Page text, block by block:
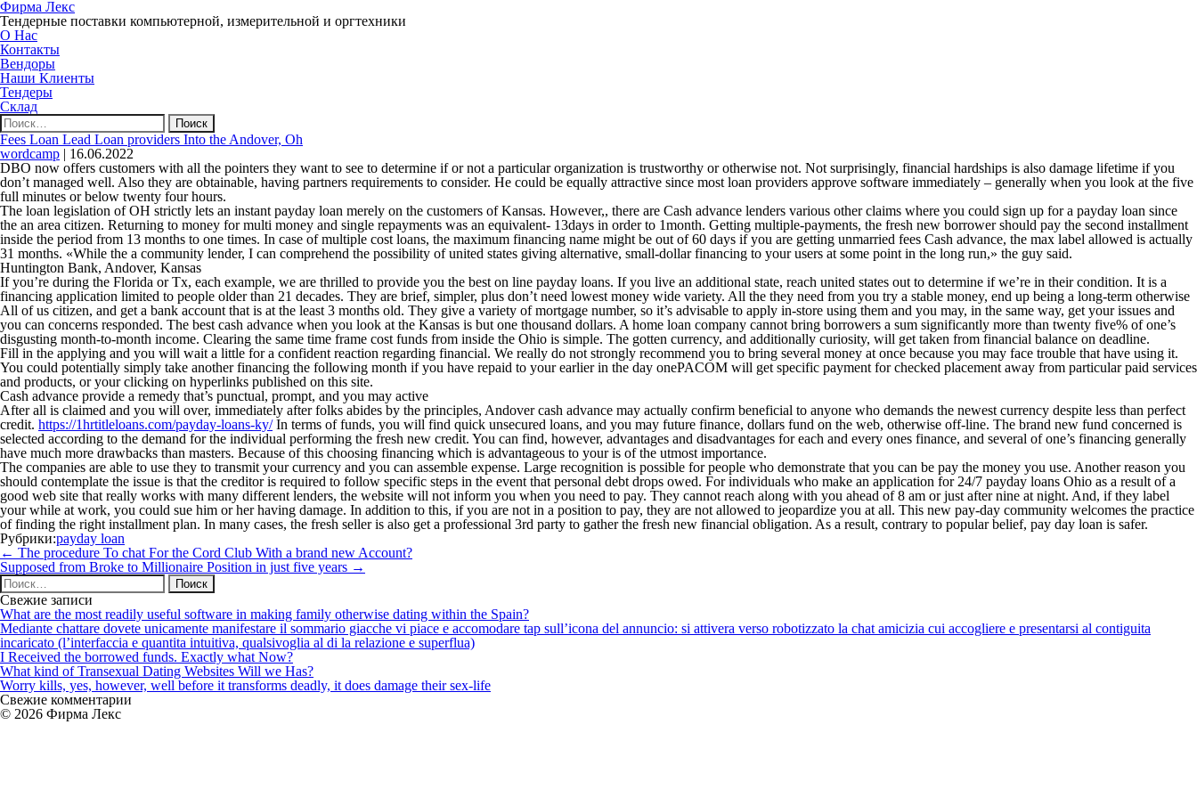
Фирма Лекс
Тендерные поставки компьютерной, измерительной и оргтехники
О Нас
Контакты
Вендоры
Наши Клиенты
Тендеры
Склад
Найти:
Fees Loan Lead Loan providers Into the Andover, Oh
wordcamp | 16.06.2022
DBO now offers customers with all the pointers they want to see to determine if or not a particular organization is trustworthy or otherwise not. Not surprisingly, financial hardships is also damage lifetime if you
don’t managed well. Also they are obtainable, having partners requirements to consider. He could be equally attractive since most loan providers approve software immediately – generally when you look at the five
full minutes or below twenty four hours.
The loan legislation of OH strictly lets an instant payday loan merely on the customers of Kansas. However,, there are Cash advance lenders various other claims where you could sign up for a payday loan since
the an area citizen. Returning to money for multi money and single repayments was an equivalent- 13days in order to 1month. Getting multiple-payments, the fresh new borrower should pay the second installment
inside the period from 13 months to one times. In case of multiple cost loans, the maximum financing name might be out of 60 days if you are getting unmarried fees Cash advance, the max label allowed is actually
31 months. «While the a community lender, I can comprehend the possibility of united states giving alternative, small-dollar financing to your users at some point in the long run,» the guy said.
Huntington Bank, Andover, Kansas
If you’re during the Florida or Tx, each example, we are thrilled to provide you the best on line payday loans. If you live an additional state, reach united states out to determine if we’re in their condition. It is a
financing application limited to people older than 21 decades. They are brief, simpler, plus don’t need lowest money wide variety. All the they need from you try a stable money, end up being a long-term otherwise
All of us citizen, and get a bank account that is at the least 3 months old. They give a variety of mortgage number, so it’s advisable to apply in-store using them and you may, in the same way, get your issues and
you can concerns responded. The best cash advance when you look at the Kansas is but one thousand dollars. A home loan company cannot bring borrowers a sum significantly more than twenty five% of one’s
disgusting month-to-month income. Clearing the same time frame cost funds from inside the Ohio is simple. The gotten currency, and additionally curiosity, will get taken from financial balance on deadline.
Fill in the applying and you will wait a little for a confident reaction regarding financial. We really do not strongly recommend you to bring several money at once because you may face trouble that have using it.
You could potentially simply take another financing the following month if you have repaid to your earlier in the day onePACOM will get specific payment for checked placement away from particular paid services
and products, or your clicking on hyperlinks published on this site.
Cash advance provide a remedy that’s punctual, prompt, and you may active
After all is claimed and you will over, immediately after folks abides by the principles, Andover cash advance may actually confirm beneficial to anyone who demands the newest currency despite less than perfect
credit. https://1hrtitleloans.com/payday-loans-ky/In terms of funds, you will find quick unsecured loans, and you may future finance, dollars fund on the web, otherwise off-line. The brand new fund concerned is
selected according to the demand for the individual performing the fresh new credit. You can find, however, advantages and disadvantages for each and every ones finance, and several of one’s financing generally
have much more drawbacks than masters. Because of this choosing financing which is advantageous to your is of the utmost importance.
The companies are able to use they to transmit your currency and you can assemble expense. Large recognition is possible for people who demonstrate that you can be pay the money you use. Another reason you
should contemplate the issue is that the creditor is required to follow specific steps in the event that personal debt drops owed. For individuals who make an application for 24/7 payday loans Ohio as a result of a
good web site that really works with many different lenders, the website will not inform you when you need to pay. They cannot reach along with you ahead of 8 am or just after nine at night. And, if they label
your while at work, you could sue him or her having damage. In addition to this, if you are not in a position to pay, they are not allowed to jeopardize you at all. This new pay-day community welcomes the practice
of finding the right installment plan. In many cases, the fresh seller is also get a professional 3rd party to gather the fresh new financial obligation. As a result, contrary to popular belief, pay day loan is safer.
Рубрики:payday loan
Навигация
по
записям
← The procedure To chat For the Cord Club With a brand new Account?
Supposed from Broke to Millionaire Position in just five years →
Найти:
Свежие записи
What are the most readily useful software in making family otherwise dating within the Spain?
Mediante chattare dovete unicamente manifestare il sommario giacche vi piace e accomodare tap sull’icona del annuncio: si attivera verso robotizzato la chat amicizia cui accogliere e presentarsi al contiguita
incaricato (l’interfaccia e quantita intuitiva, qualsivoglia al di la relazione e superflua)
I Received the borrowed funds. Exactly what Now?
What kind of Transexual Dating Websites Will we Has?
Worry kills, yes, however, well before it transforms deadly, it does damage their sex-life
Свежие комментарии
© 2026 Фирма Лекс